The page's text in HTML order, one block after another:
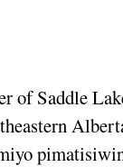
of Saddle